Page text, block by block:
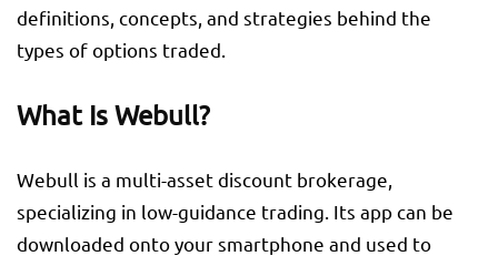
definitions, concepts, and strategies behind the
types of options traded.
What Is Webull?
Webull is a multi-asset discount brokerage,
specializing in low-guidance trading. Its app can be
downloaded onto your smartphone and used to